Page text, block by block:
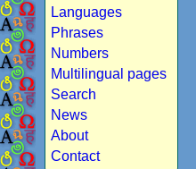
Languages
Phrases
Numbers
Multilingual pages
Search
News
About
Contact